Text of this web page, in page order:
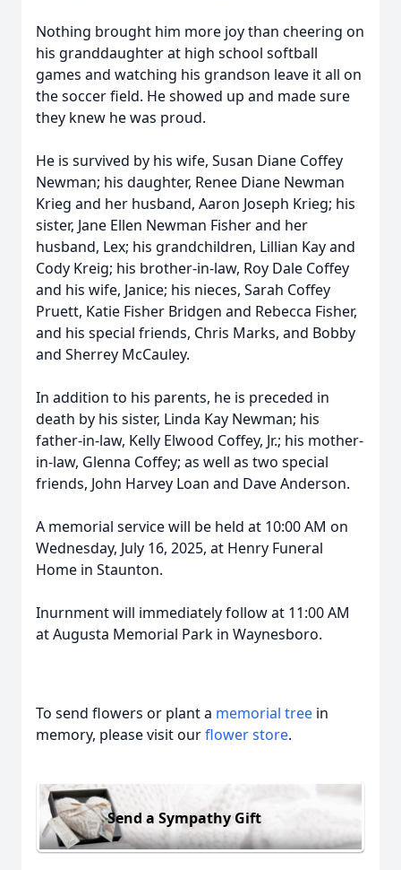
Nothing brought him more joy than cheering on
his granddaughter at high school softball
games and watching his grandson leave it all on
the soccer field. He showed up and made sure
they knew he was proud.
He is survived by his wife, Susan Diane Coffey
Newman; his daughter, Renee Diane Newman
Krieg and her husband, Aaron Joseph Krieg; his
sister, Jane Ellen Newman Fisher and her
husband, Lex; his grandchildren, Lillian Kay and
Cody Kreig; his brother-in-law, Roy Dale Coffey
and his wife, Janice; his nieces, Sarah Coffey
Pruett, Katie Fisher Bridgen and Rebecca Fisher,
and his special friends, Chris Marks, and Bobby
and Sherrey McCauley.
In addition to his parents, he is preceded in
death by his sister, Linda Kay Newman; his
father-in-law, Kelly Elwood Coffey, Jr.; his mother-
in-law, Glenna Coffey; as well as two special
friends, John Harvey Loan and Dave Anderson.
A memorial service will be held at 10:00 AM on
Wednesday, July 16, 2025, at Henry Funeral
Home in Staunton.
Inurnment will immediately follow at 11:00 AM
at Augusta Memorial Park in Waynesboro.
To send flowers or plant a memorial tree in
memory, please visit ourflower store.
Send a Sympathy Gift